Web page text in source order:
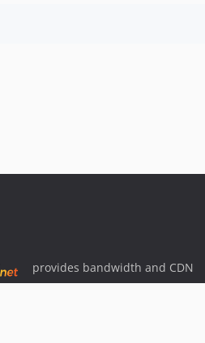
provides bandwidth and CDN